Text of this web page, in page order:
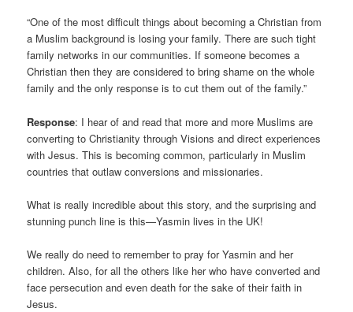
“One of the most difficult things about becoming a Christian from
a Muslim background is losing your family. There are such tight
family networks in our communities. If someone becomes a
Christian then they are considered to bring shame on the whole
family and the only response is to cut them out of the family.”
Response: I hear of and read that more and more Muslims are
converting to Christianity through Visions and direct experiences
with Jesus. This is becoming common, particularly in Muslim
countries that outlaw conversions and missionaries.
What is really incredible about this story, and the surprising and
stunning punch line is this—Yasmin lives in the UK!
We really do need to remember to pray for Yasmin and her
children. Also, for all the others like her who have converted and
face persecution and even death for the sake of their faith in
Jesus.